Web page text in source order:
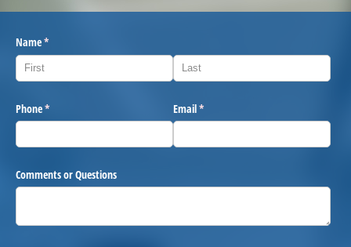
Name*
(required)
Phone*
(required) Email*
(required)
Comments or Questions